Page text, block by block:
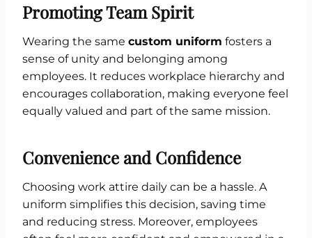
Promoting Team Spirit
Wearing the same custom uniform fosters a
sense of unity and belonging among
employees. It reduces workplace hierarchy and
encourages collaboration, making everyone feel
equally valued and part of the same mission.
Convenience and Confidence
Choosing work attire daily can be a hassle. A
uniform simplifies this decision, saving time
and reducing stress. Moreover, employees